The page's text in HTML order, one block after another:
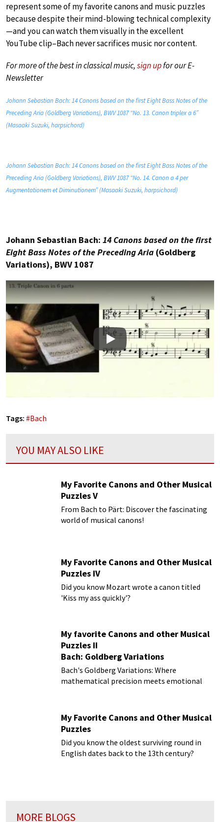
represent some of my favorite canons and music puzzles
because despite their mind-blowing technical complexity
—and you can watch them visually in the excellent
YouTube clip–Bach never sacrifices music nor content.
For more of the best in classical music,sign upfor our E-
Newsletter
Johann Sebastian Bach: 14 Canons based on the first Eight Bass Notes of the
Preceding Aria (Goldberg Variations), BWV 1087 “No. 13. Canon triplex a 6”
(Masaaki Suzuki, harpsichord)
Johann Sebastian Bach: 14 Canons based on the first Eight Bass Notes of the
Preceding Aria (Goldberg Variations), BWV 1087 “No. 14. Canon a 4 per
Augmentationem et Diminutionem” (Masaaki Suzuki, harpsichord)
Johann Sebastian Bach: 14 Canons based on the first
Eight Bass Notes of the Preceding Aria (Goldberg
Variations), BWV 1087
Play
Tags: #Bach
YOU MAY ALSO LIKE
My Favorite Canons and Other Musical
Puzzles V
From Bach to Pärt: Discover the fascinating
world of musical canons!
My Favorite Canons and Other Musical
Puzzles IV
Did you know Mozart wrote a canon titled
'Kiss my ass quickly'?
My favorite Canons and other Musical
Puzzles II
Bach: Goldberg Variations
Bach's Goldberg Variations: Where
mathematical precision meets emotional
My Favorite Canons and Other Musical
Puzzles
Did you know the oldest surviving round in
English dates back to the 13th century?
MORE BLOGS